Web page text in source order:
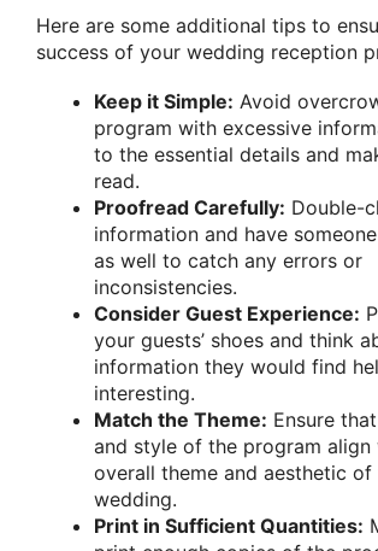
Here are some additional tips to
success of your wedding reception
Keep it Simple: Avoid
program with excessive
to the essential details and
read.
Proofread Carefully: Double-
information and have
as well to catch any errors or
inconsistencies.
Consider Guest Experience:
your guests’ shoes and think
information they would find
interesting.
Match the Theme: Ensure
and style of the program align
overall theme and aesthetic of
wedding.
Print in Sufficient Quantities: